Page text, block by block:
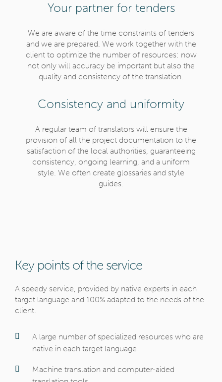
Your partner for tenders
We are aware of the time constraints of tenders
and we are prepared. We work together with the
client to optimize the number of resources: now
not only will accuracy be important but also the
quality and consistency of the translation.
Consistency and uniformity
A regular team of translators will ensure the
provision of all the project documentation to the
satisfaction of the local authorities, guaranteeing
consistency, ongoing learning, and a uniform
style. We often create glossaries and style
guides.
Key points of the service
A speedy service, provided by native experts in each
target language and 100% adapted to the needs of the
client.
A large number of specialized resources who are
native in each target language
Machine translation and computer-aided